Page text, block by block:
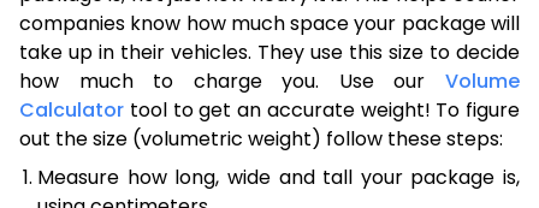
companies know how much space your package will
take up in their vehicles. They use this size to decide
how much to charge you. Use our Volume
Calculator tool to get an accurate weight! To figure
out the size (volumetric weight) follow these steps:
Measure how long, wide and tall your package is,